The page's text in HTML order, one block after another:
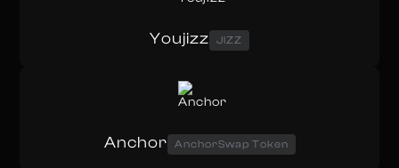
Youjizz JIZZ
Anchor AnchorSwap Token